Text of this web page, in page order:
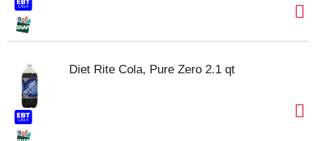
Diet Rite Cola, Pure Zero 2.1 qt